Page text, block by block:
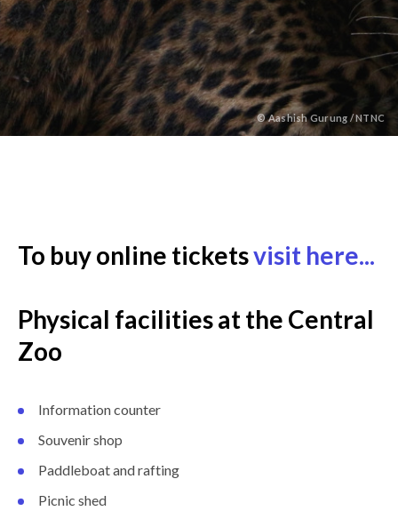
© Aashish Gurung / NTNC
top
To buy online ticketsvisit here...
Physical facilities at the Central
Zoo
Information counter
Souvenir shop
Paddleboat and rafting
Picnic shed